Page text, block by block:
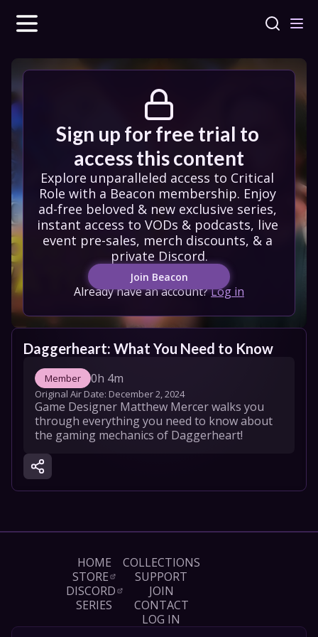
Sign up for free trial to
access this content
Explore unparalleled access to Critical
Role with a Beacon membership. Enjoy
ad-free beloved & new exclusive series,
instant access to VODs & podcasts, live
event pre-sales, merch discounts, & a
private Discord.
Join Beacon
Already have an account?Log in
Daggerheart: What You Need to Know
Member 0h 4m
Original Air Date: December 2, 2024
Game Designer Matthew Mercer walks you
through everything you need to know about
the gaming mechanics of Daggerheart!
HOME
STORE
DISCORD
SERIES
COLLECTIONS
SUPPORT
JOIN
CONTACT
LOG IN